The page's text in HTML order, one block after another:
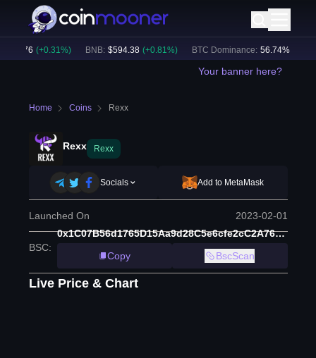
(+ 0.31%) BNB: $594.38 (+ 0.81%) BTC Dominance: 56.74%
Your banner here?
Home Coins Rexx
Rexx Rexx
Socials Add to MetaMask
Launched On 2023-02-01
BSC:
0x1C07B56d1765D15Aa9d28C5e6cfe2cC2A765b27b
Copy
BscScan
Live Price & Chart